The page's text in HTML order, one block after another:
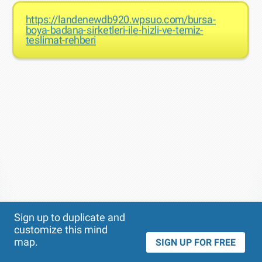
https://landenewdb920.wpsuo.com/bursa-
boya-badana-sirketleri-ile-hizli-ve-temiz-
teslimat-rehberi
Sign up to duplicate and
customize this mind
map.
SIGN UP FOR FREE